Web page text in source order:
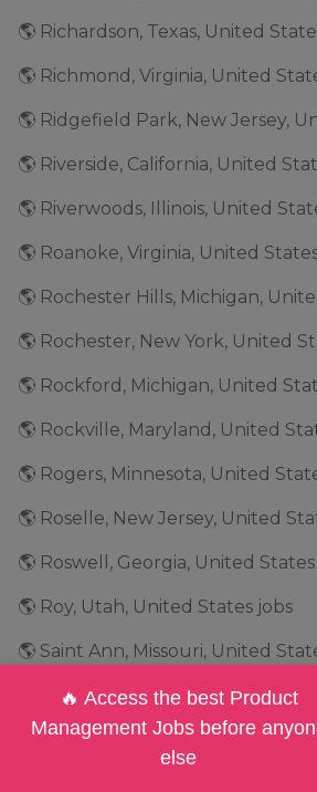
🌎 Richardson, Texas, United
🌎 Richmond, Virginia, United
🌎 Ridgefield Park, New Jersey,
🌎 Riverside, California, United
🌎 Riverwoods, Illinois, United
🌎 Roanoke, Virginia, United
🌎 Rochester Hills, Michigan,
🌎 Rochester, New York, United
🌎 Rockford, Michigan, United
🌎 Rockville, Maryland, United
🌎 Rogers, Minnesota, United
🌎 Roselle, New Jersey, United
🌎 Roswell, Georgia, United
🌎 Roy, Utah, United States jobs
🌎 Saint Ann, Missouri, United
🌎 Salt Lake City, Utah, United
🌎 San Antonio, Texas, United
🔥 Access the best Product
Management Jobs before
else